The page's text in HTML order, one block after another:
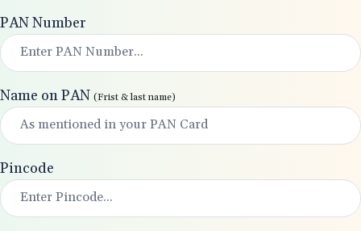
PAN Number
Name on PAN (Frist & last name)
Pincode